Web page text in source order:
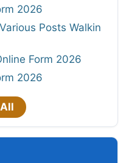
2026
Posts Walkin
Form 2026
2026